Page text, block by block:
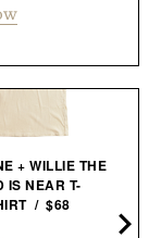
+ WILLIE THE
IS NEAR T-
/ $68